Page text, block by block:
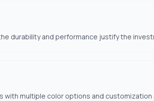
durability and performance justify the
with multiple color options and customization